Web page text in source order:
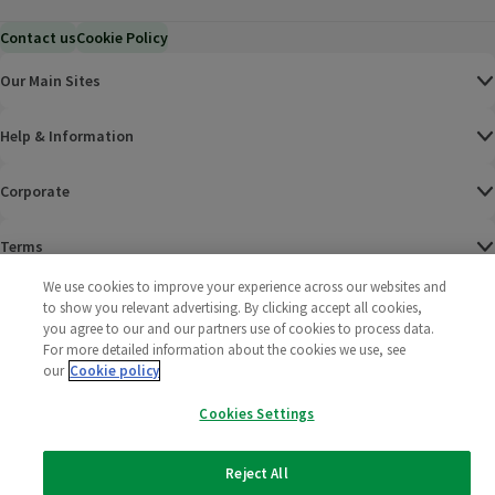
Contact usCookie Policy
Our Main Sites
Help & Information
Corporate
Terms
Policies
2025 All rights reserved. Wm Morrison Supermarkets
Limited
Morrisons
We use cookies to improve your experience across our websites and
to show you relevant advertising. By clicking accept all cookies,
you agree to our and our partners use of cookies to process data.
For more detailed information about the cookies we use, see
our Cookie policy
Cookies Settings
Reject All